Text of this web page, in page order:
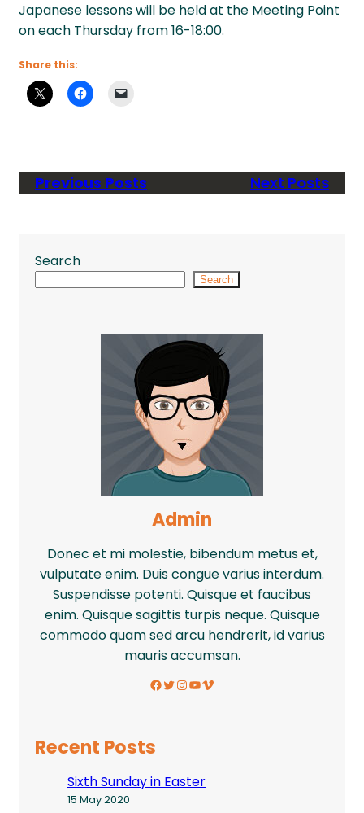
Japanese lessons will be held at the Meeting Point
on each Thursday from 16-18:00.
Share this:
Previous Posts Next Posts
Search
Search
Admin
Donec et mi molestie, bibendum metus et,
vulputate enim. Duis congue varius interdum.
Suspendisse potenti. Quisque et faucibus
enim. Quisque sagittis turpis neque. Quisque
commodo quam sed arcu hendrerit, id varius
mauris accumsan.
Facebook Twitter InstagramYouTube Vimeo
Recent Posts
Sixth Sunday in Easter
15 May 2020